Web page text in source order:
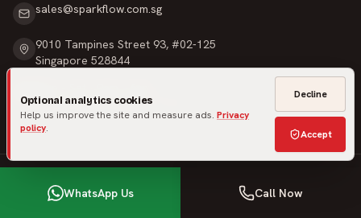
sales@sparkflow.com.sg
9010 Tampines Street 93, #02-125
Singapore 528844
Sunday & Public Holidays · Closed
TermsWarrantyMade in Singapore Built for homeowners
WhatsApp Us Call Now
Optional analytics cookies
Help us improve the site and measure ads. Privacy
policy.
Decline
Accept